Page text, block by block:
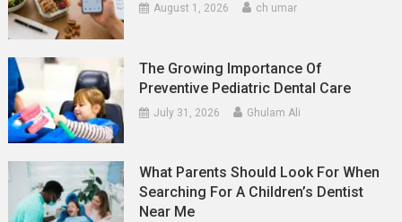
August 1, 2026 ch umar
The Growing Importance Of
Preventive Pediatric Dental Care
July 31, 2026 Ghulam Ali
What Parents Should Look For When
Searching For A Children’s Dentist
Near Me